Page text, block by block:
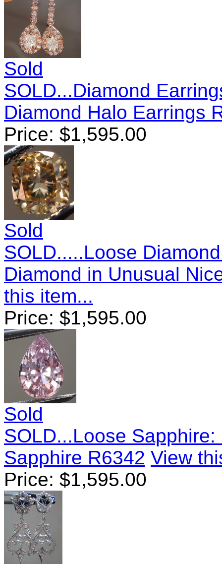
Sold
SOLD...Diamond
Diamond Halo Earrings
Price: $1,595.00
Sold
SOLD.....Loose
Diamond in Unusual
this item...
Price: $1,595.00
Sold
SOLD...Loose
Sapphire R6342 View
Price: $1,595.00